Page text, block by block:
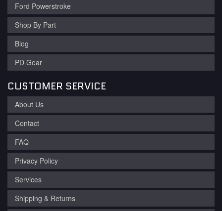
Ford Powerstroke
Shop By Part
Blog
PD Gear
CUSTOMER SERVICE
About Us
Contact
FAQ
Privacy Policy
Services
Shipping & Returns